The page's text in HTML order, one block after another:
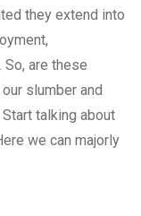
they extend into
So, are these
slumber and
talking about
we can majorly